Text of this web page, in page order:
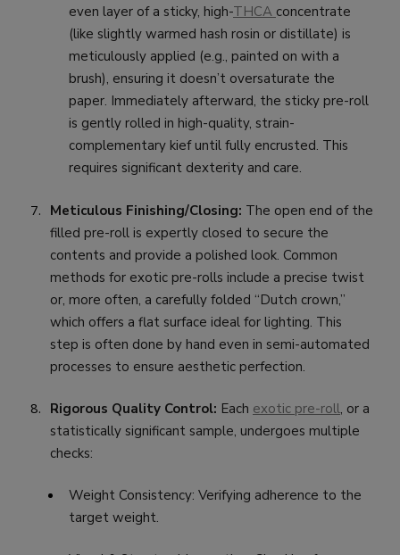
even layer of a sticky, high-THCA concentrate
(like slightly warmed hash rosin or distillate) is
meticulously applied (e.g., painted on with a
brush), ensuring it doesn’t oversaturate the
paper. Immediately afterward, the sticky pre-roll
is gently rolled in high-quality, strain-
complementary kief until fully encrusted. This
requires significant dexterity and care.
Meticulous Finishing/Closing: The open end of the
filled pre-roll is expertly closed to secure the
contents and provide a polished look. Common
methods for exotic pre-rolls include a precise twist
or, more often, a carefully folded “Dutch crown,”
which offers a flat surface ideal for lighting. This
step is often done by hand even in semi-automated
processes to ensure aesthetic perfection.
Rigorous Quality Control: Each exotic pre-roll, or a
statistically significant sample, undergoes multiple
checks:
Weight Consistency: Verifying adherence to the
target weight.